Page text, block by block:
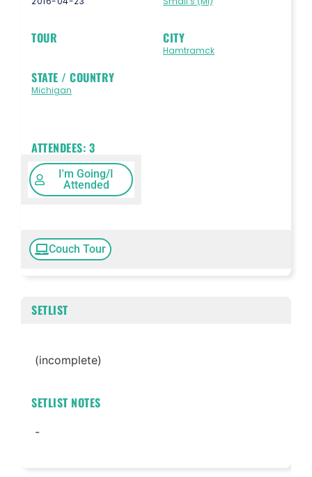
TOUR CITY
Hamtramck
STATE / COUNTRY
Michigan
ATTENDEES: 3
I'm Going/I
Attended
Couch Tour
SETLIST
(incomplete)
SETLIST NOTES
-